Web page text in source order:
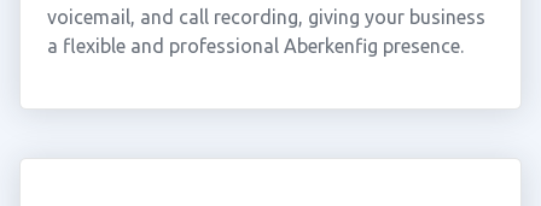
voicemail, and call recording, giving your business
a flexible and professional Aberkenfig presence.